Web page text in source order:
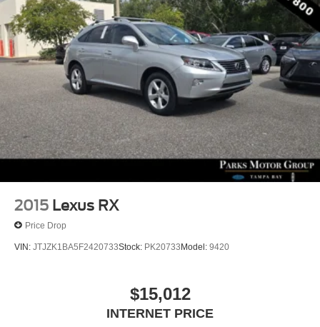
2015 Lexus RX
Price Drop
VIN: JTJZK1BA5F2420733Stock: PK20733 Model: 9420
$15,012
INTERNET PRICE